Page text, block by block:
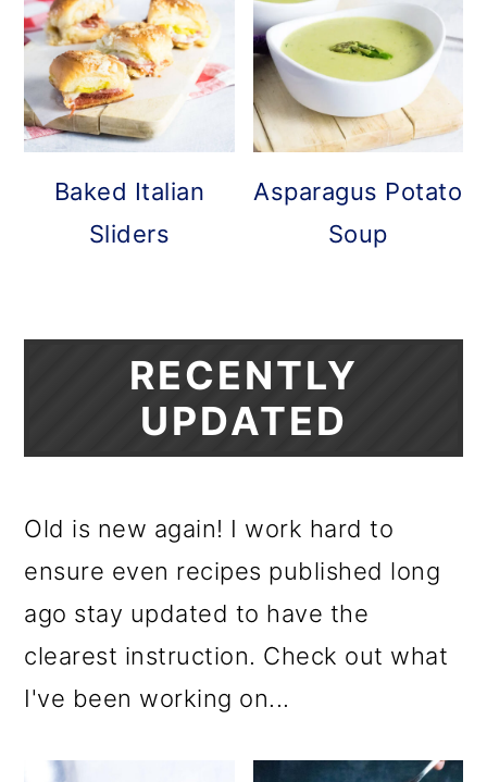
Baked Italian
Sliders
Asparagus Potato
Soup
RECENTLY
UPDATED
Old is new again! I work hard to
ensure even recipes published long
ago stay updated to have the
clearest instruction. Check out what
I've been working on...